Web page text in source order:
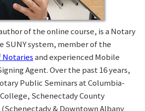
of the online course, is a Notary
system, member of the
Notariesand experienced Mobile
Agent. Over the past 16 years,
Public Seminars at Columbia-
Schenectady County
& Downtown Albany